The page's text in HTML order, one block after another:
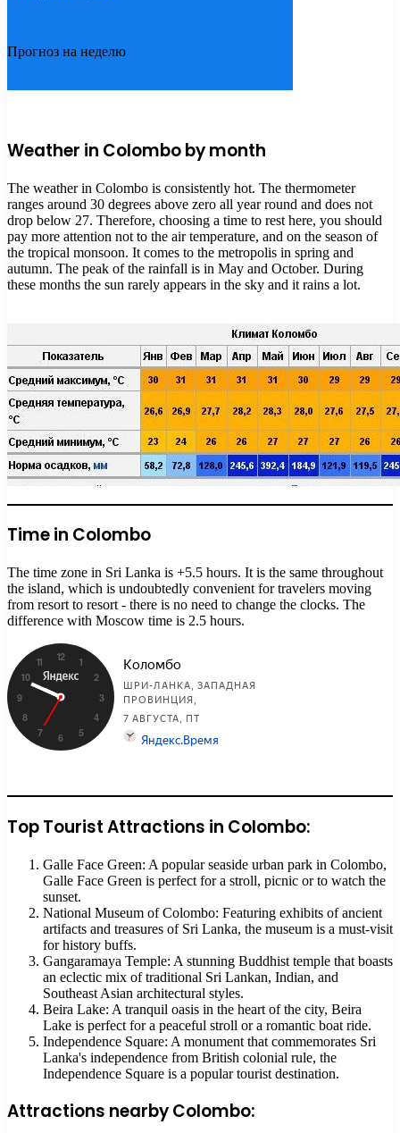
Прогноз на неделю
Weather in Colombo by month
The weather in Colombo is consistently hot. The thermometer
ranges around 30 degrees above zero all year round and does not
drop below 27. Therefore, choosing a time to rest here, you should
pay more attention not to the air temperature, and on the season of
the tropical monsoon. It comes to the metropolis in spring and
autumn. The peak of the rainfall is in May and October. During
these months the sun rarely appears in the sky and it rains a lot.
Time in Colombo
The time zone in Sri Lanka is +5.5 hours. It is the same throughout
the island, which is undoubtedly convenient for travelers moving
from resort to resort - there is no need to change the clocks. The
difference with Moscow time is 2.5 hours.
Top Tourist Attractions in Colombo:
Galle Face Green: A popular seaside urban park in Colombo,
Galle Face Green is perfect for a stroll, picnic or to watch the
sunset.
National Museum of Colombo: Featuring exhibits of ancient
artifacts and treasures of Sri Lanka, the museum is a must-visit
for history buffs.
Gangaramaya Temple: A stunning Buddhist temple that boasts
an eclectic mix of traditional Sri Lankan, Indian, and
Southeast Asian architectural styles.
Beira Lake: A tranquil oasis in the heart of the city, Beira
Lake is perfect for a peaceful stroll or a romantic boat ride.
Independence Square: A monument that commemorates Sri
Lanka's independence from British colonial rule, the
Independence Square is a popular tourist destination.
Attractions nearby Colombo: